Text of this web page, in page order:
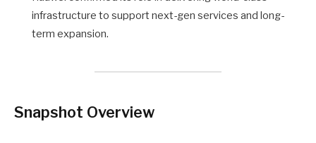
infrastructure to support next-gen services and long-
term expansion.
Snapshot Overview